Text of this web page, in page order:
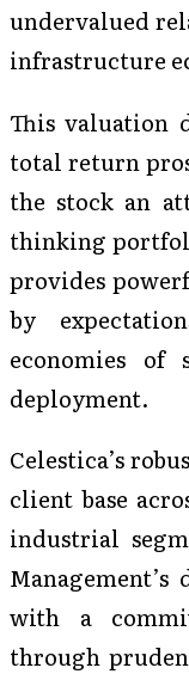
undervalued
infrastructure
This valuation
total return
the stock an
thinking
provides
by
economies of
deployment.
Celestica’s
client base
industrial
with a
through